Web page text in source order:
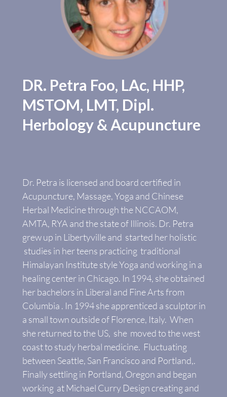
Our Practitioners
Testimonials
New Patients
Blog
DR. Petra Foo, LAc, HHP,
MSTOM, LMT, Dipl.
Herbology & Acupuncture
Dr. Petra is licensed and board certified in
Acupuncture, Massage, Yoga and Chinese
Herbal Medicine through the NCCAOM,
AMTA, RYA and the state of Illinois. Dr. Petra
grew up in Libertyville and started her holistic
studies in her teens practicing traditional
Himalayan Institute style Yoga and working in a
healing center in Chicago. In 1994, she obtained
her bachelors in Liberal and Fine Arts from
Columbia . In 1994 she apprenticed a sculptor in
a small town outside of Florence, Italy. When
she returned to the US, she moved to the west
coast to study herbal medicine. Fluctuating
between Seattle, San Francisco and Portland,.
Finally settling in Portland, Oregon and began
working at Michael Curry Design creating and